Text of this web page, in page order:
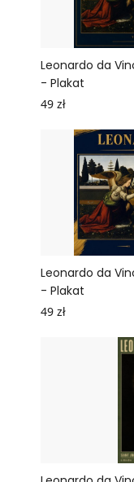
Leonardo da
- Plakat
49 zł
Leonardo da
- Plakat
49 zł